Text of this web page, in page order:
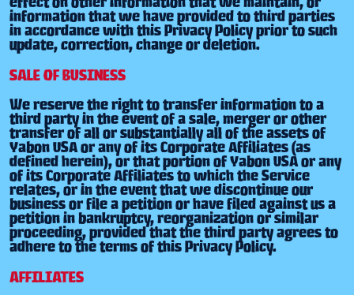
information that we have provided to third parties
in accordance with this Privacy Policy prior to such
update, correction, change or deletion.
SALE OF BUSINESS
We reserve the right to transfer information to a
third party in the event of a sale, merger or other
transfer of all or substantially all of the assets of
Yabon USA or any of its Corporate Affiliates (as
defined herein), or that portion of Yabon USA or any
of its Corporate Affiliates to which the Service
relates, or in the event that we discontinue our
business or file a petition or have filed against us a
petition in bankruptcy, reorganization or similar
proceeding, provided that the third party agrees to
adhere to the terms of this Privacy Policy.
AFFILIATES